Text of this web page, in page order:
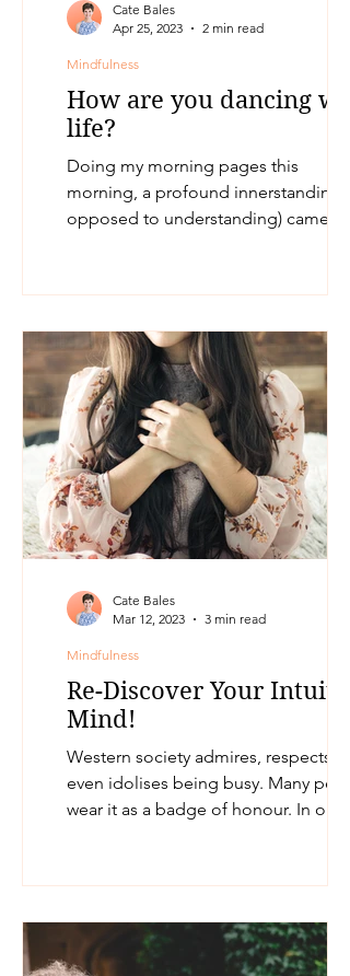
How are you dancing
life?
Doing my morning pages this
morning, a profound innerstanding
opposed to understanding) came up
Mindfulness
Cate Bales
Apr 25, 2023
2 min read
Re-Discover Your
Mind!
Western society admires, respects
even idolises being busy. Many people
wear it as a badge of honour. In our
Mindfulness
Cate Bales
Mar 12, 2023
3 min read